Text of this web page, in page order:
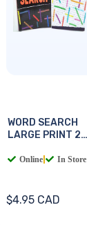
WORD SEARCH
LARGE PRINT 2
Online In Store
$4.95 CAD